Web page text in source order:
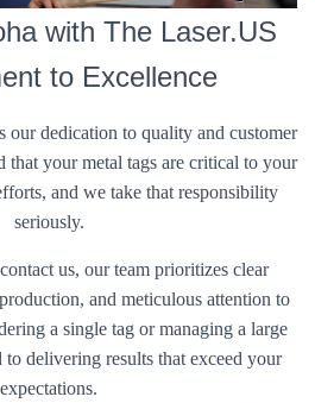
with The Laser.US
to Excellence
our dedication to quality and customer
that your metal tags are critical to your
and we take that responsibility
seriously.
us, our team prioritizes clear
and meticulous attention to
a single tag or managing a large
to delivering results that exceed your
expectations.